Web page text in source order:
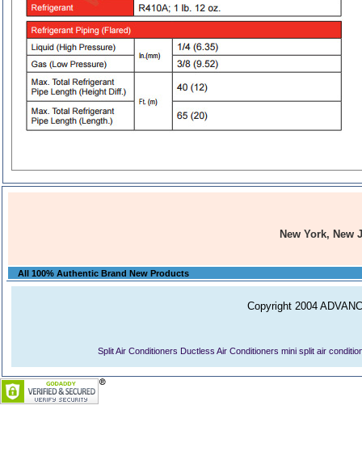
New York, New
All 100% Authentic Brand New Products
Copyright 2004
Split Air Conditioners Ductless Air Conditioners mini split air